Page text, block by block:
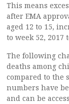
This means
after EMA
aged 12 to 15,
to week 52, 2017
The following
deaths among
compared to the
numbers have
and can be